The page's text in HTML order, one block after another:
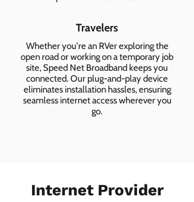
Travelers
Whether you're an RVer exploring the
open road or working on a temporary job
site, Speed Net Broadband keeps you
connected. Our plug-and-play device
eliminates installation hassles, ensuring
seamless internet access wherever you
go.
Internet Provider